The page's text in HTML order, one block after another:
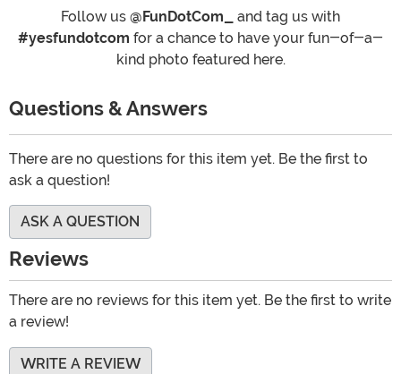
Follow us @FunDotCom_
and tag us with
#yesfundotcom for a chance to have your fun-of-a-
kind photo featured here.
Questions & Answers
There are no questions for this item yet. Be the first to
ask a question!
ASK A QUESTION
Reviews
There are no reviews for this item yet. Be the first to write
a review!
WRITE A REVIEW